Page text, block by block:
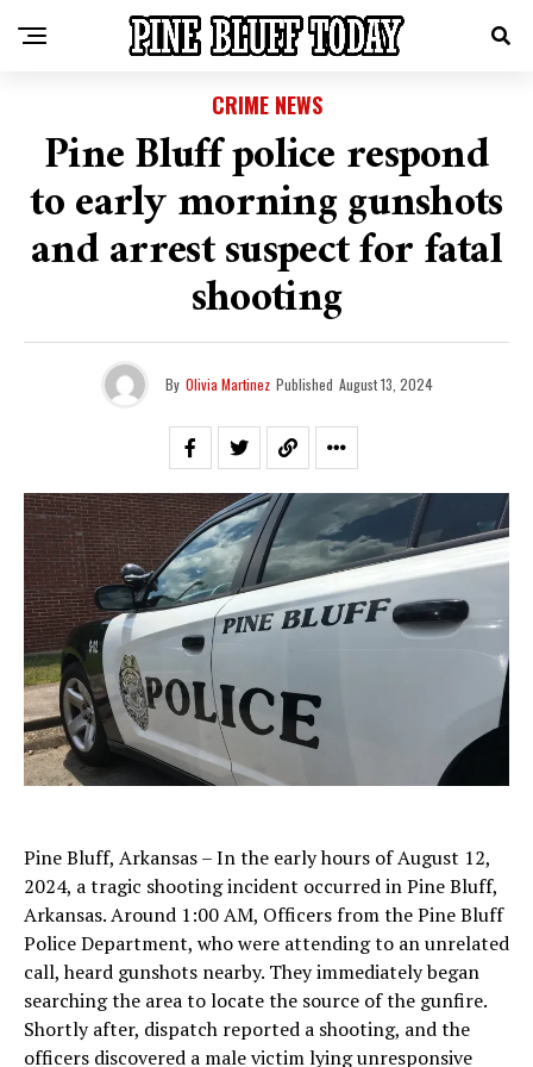
CRIME NEWS
Pine Bluff police respond
to early morning gunshots
and arrest suspect for fatal
shooting
By Olivia Martinez Published August 13, 2024
Pine Bluff, Arkansas – In the early hours of August 12,
2024, a tragic shooting incident occurred in Pine Bluff,
Arkansas. Around 1:00 AM, Officers from the Pine Bluff
Police Department, who were attending to an unrelated
call, heard gunshots nearby. They immediately began
searching the area to locate the source of the gunfire.
Shortly after, dispatch reported a shooting, and the
officers discovered a male victim lying unresponsive